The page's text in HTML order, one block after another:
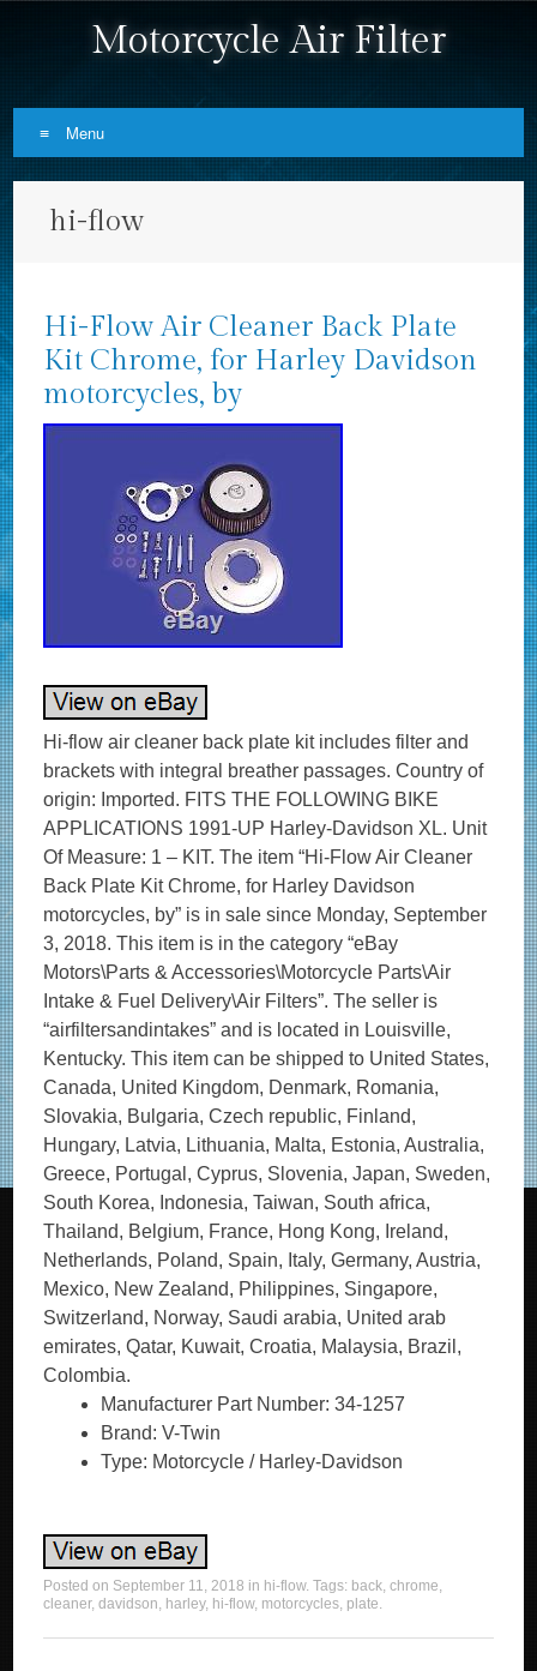
Motorcycle Air Filter
Menu
hi-flow
Hi-Flow Air Cleaner Back Plate
Kit Chrome, for Harley Davidson
motorcycles, by
Hi-flow air cleaner back plate kit includes filter and
brackets with integral breather passages. Country of
origin: Imported. FITS THE FOLLOWING BIKE
APPLICATIONS 1991-UP Harley-Davidson XL. Unit
Of Measure: 1 – KIT. The item “Hi-Flow Air Cleaner
Back Plate Kit Chrome, for Harley Davidson
motorcycles, by” is in sale since Monday, September
3, 2018. This item is in the category “eBay
Motors\Parts & Accessories\Motorcycle Parts\Air
Intake & Fuel Delivery\Air Filters”. The seller is
“airfiltersandintakes” and is located in Louisville,
Kentucky. This item can be shipped to United States,
Canada, United Kingdom, Denmark, Romania,
Slovakia, Bulgaria, Czech republic, Finland,
Hungary, Latvia, Lithuania, Malta, Estonia, Australia,
Greece, Portugal, Cyprus, Slovenia, Japan, Sweden,
South Korea, Indonesia, Taiwan, South africa,
Thailand, Belgium, France, Hong Kong, Ireland,
Netherlands, Poland, Spain, Italy, Germany, Austria,
Mexico, New Zealand, Philippines, Singapore,
Switzerland, Norway, Saudi arabia, United arab
emirates, Qatar, Kuwait, Croatia, Malaysia, Brazil,
Colombia.
Manufacturer Part Number: 34-1257
Brand: V-Twin
Type: Motorcycle / Harley-Davidson
Posted on September 11, 2018 in hi-flow. Tags: back,chrome,
cleaner,davidson, harley, hi-flow, motorcycles, plate.